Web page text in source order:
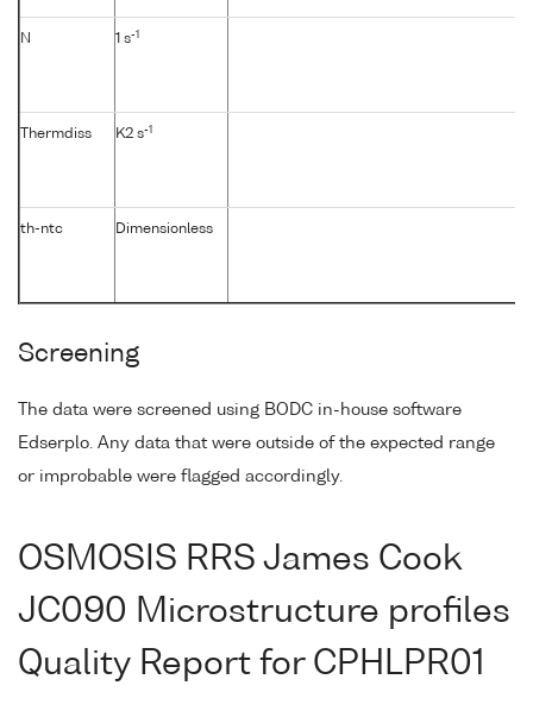
N 1 s-1
Thermdiss K2 s-1
th-ntc Dimensionless
Screening
The data were screened using BODC in-house software
Edserplo. Any data that were outside of the expected range
or improbable were flagged accordingly.
OSMOSIS RRS James Cook
JC090 Microstructure profiles
Quality Report for CPHLPR01